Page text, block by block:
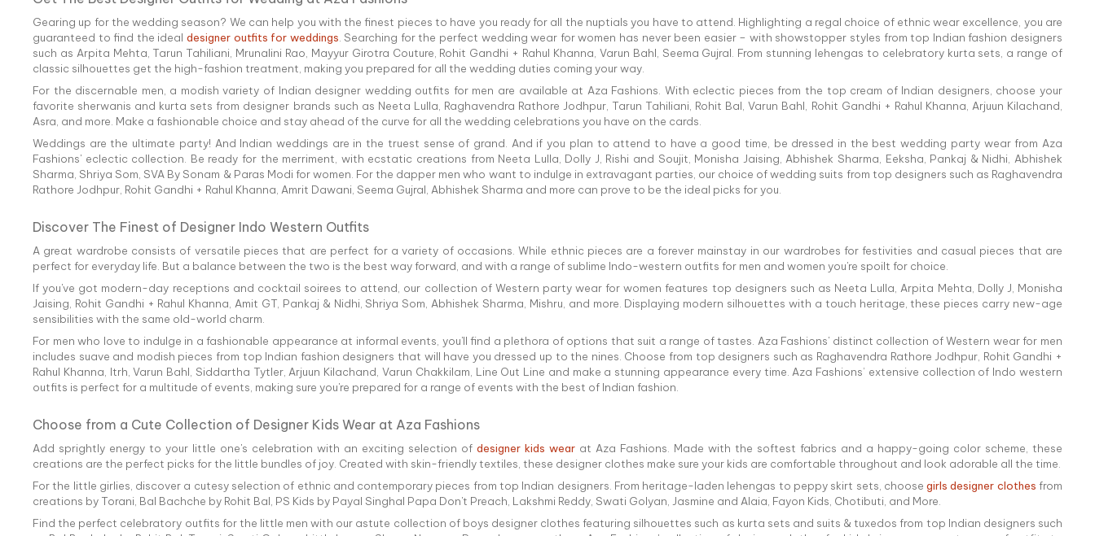
Gearing up for the wedding season? We can help you with the finest pieces to have you ready for all the nuptials you have to attend. Highlighting a regal choice of ethnic wear excellence, you are
guaranteed to find the ideal designer outfits for weddings . Searching for the perfect wedding wear for women has never been easier – with showstopper styles from top Indian fashion designers
such as Arpita Mehta, Tarun Tahiliani, Mrunalini Rao, Mayyur Girotra Couture, Rohit Gandhi + Rahul Khanna, Varun Bahl, Seema Gujral. From stunning lehengas to celebratory kurta sets, a range of
classic silhouettes get the high-fashion treatment, making you prepared for all the wedding duties coming your way.
For the discernable men, a modish variety of Indian designer wedding outfits for men are available at Aza Fashions. With eclectic pieces from the top cream of Indian designers, choose your
favorite sherwanis and kurta sets from designer brands such as Neeta Lulla, Raghavendra Rathore Jodhpur, Tarun Tahiliani, Rohit Bal, Varun Bahl, Rohit Gandhi + Rahul Khanna, Arjuun Kilachand,
Asra, and more. Make a fashionable choice and stay ahead of the curve for all the wedding celebrations you have on the cards.
Weddings are the ultimate party! And Indian weddings are in the truest sense of grand. And if you plan to attend to have a good time, be dressed in the best wedding party wear from Aza
Fashions' eclectic collection. Be ready for the merriment, with ecstatic creations from Neeta Lulla, Dolly J, Rishi and Soujit, Monisha Jaising, Abhishek Sharma, Eeksha, Pankaj & Nidhi, Abhishek
Sharma, Shriya Som, SVA By Sonam & Paras Modi for women. For the dapper men who want to indulge in extravagant parties, our choice of wedding suits from top designers such as Raghavendra
Rathore Jodhpur, Rohit Gandhi + Rahul Khanna, Amrit Dawani, Seema Gujral, Abhishek Sharma and more can prove to be the ideal picks for you.
Discover The Finest of Designer Indo Western Outfits
A great wardrobe consists of versatile pieces that are perfect for a variety of occasions. While ethnic pieces are a forever mainstay in our wardrobes for festivities and casual pieces that are
perfect for everyday life. But a balance between the two is the best way forward, and with a range of sublime Indo-western outfits for men and women you're spoilt for choice.
If you've got modern-day receptions and cocktail soirees to attend, our collection of Western party wear for women features top designers such as Neeta Lulla, Arpita Mehta, Dolly J, Monisha
Jaising, Rohit Gandhi + Rahul Khanna, Amit GT, Pankaj & Nidhi, Shriya Som, Abhishek Sharma, Mishru, and more. Displaying modern silhouettes with a touch heritage, these pieces carry new-age
sensibilities with the same old-world charm.
For men who love to indulge in a fashionable appearance at informal events, you'll find a plethora of options that suit a range of tastes. Aza Fashions' distinct collection of Western wear for men
includes suave and modish pieces from top Indian fashion designers that will have you dressed up to the nines. Choose from top designers such as Raghavendra Rathore Jodhpur, Rohit Gandhi +
Rahul Khanna, Itrh, Varun Bahl, Siddartha Tytler, Arjuun Kilachand, Varun Chakkilam, Line Out Line and make a stunning appearance every time. Aza Fashions’ extensive collection of Indo western
outfits is perfect for a multitude of events, making sure you're prepared for a range of events with the best of Indian fashion.
Choose from a Cute Collection of Designer Kids Wear at Aza Fashions
Add sprightly energy to your little one's celebration with an exciting selection of designer kids wear at Aza Fashions. Made with the softest fabrics and a happy-going color scheme, these
creations are the perfect picks for the little bundles of joy. Created with skin-friendly textiles, these designer clothes make sure your kids are comfortable throughout and look adorable all the time.
For the little girlies, discover a cutesy selection of ethnic and contemporary pieces from top Indian designers. From heritage-laden lehengas to peppy skirt sets, choosegirls designer clothes from
creations by Torani, Bal Bachche by Rohit Bal, PS Kids by Payal Singhal Papa Don't Preach, Lakshmi Reddy, Swati Golyan, Jasmine and Alaia, Fayon Kids, Chotibuti, and More.
Find the perfect celebratory outfits for the little men with our astute collection of boys designer clothes featuring silhouettes such as kurta sets and suits & tuxedos from top Indian designers such